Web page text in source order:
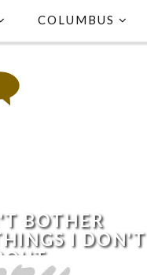
COLUMBUS
BOTHER
I DON'T